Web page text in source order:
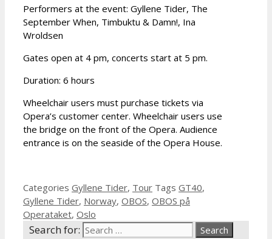
Performers at the event: Gyllene Tider, The
September When, Timbuktu & Damn!, Ina
Wroldsen
Gates open at 4 pm, concerts start at 5 pm.
Duration: 6 hours
Wheelchair users must purchase tickets via
Opera’s customer center. Wheelchair users use
the bridge on the front of the Opera. Audience
entrance is on the seaside of the Opera House.
Categories Gyllene Tider, Tour Tags GT40,
Gyllene Tider, Norway, OBOS, OBOS på
Operataket, Oslo
Search for: